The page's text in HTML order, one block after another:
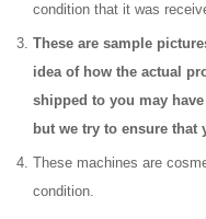
condition that it was
These are sample
idea of how the actual
shipped to you may
but we try to ensure that
These machines are
condition.